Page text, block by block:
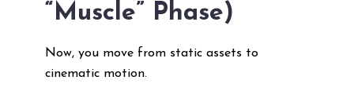
“Muscle” Phase)
Now, you move from static assets to
cinematic motion.